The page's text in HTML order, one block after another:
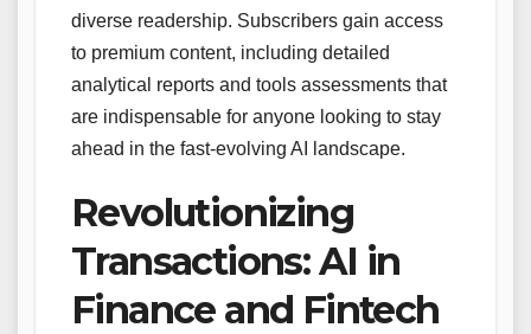
diverse readership. Subscribers gain access
to premium content, including detailed
analytical reports and tools assessments that
are indispensable for anyone looking to stay
ahead in the fast-evolving AI landscape.
Revolutionizing
Transactions: AI in
Finance and Fintech